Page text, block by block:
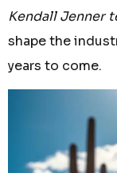
Kendall Jenner
shape the
years to come.